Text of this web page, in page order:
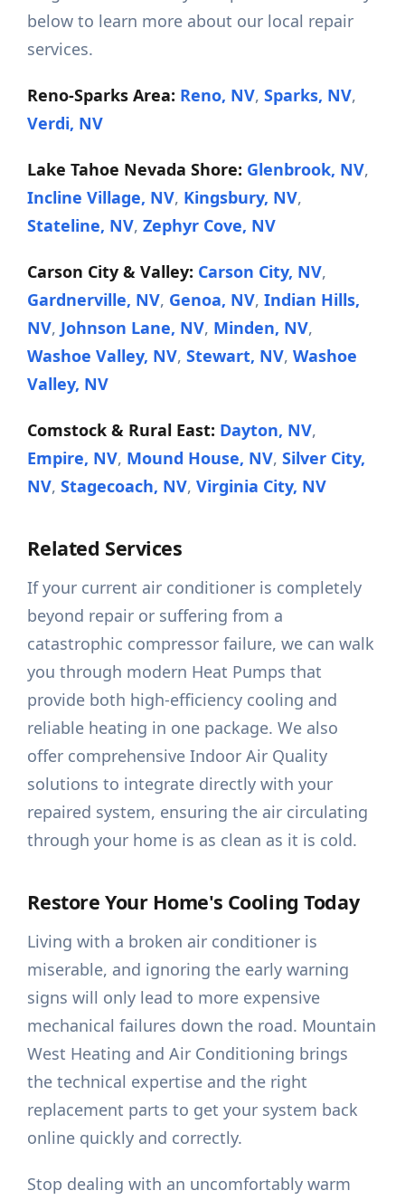
below to learn more about our local repair
services.
Reno-Sparks Area: Reno, NV,Sparks, NV,
Verdi, NV
Lake Tahoe Nevada Shore: Glenbrook, NV,
Incline Village, NV, Kingsbury, NV,
Stateline, NV,Zephyr Cove, NV
Carson City & Valley: Carson City, NV,
Gardnerville, NV, Genoa, NV,Indian Hills,
NV, Johnson Lane, NV, Minden, NV,
Washoe Valley, NV,Stewart, NV,Washoe
Valley, NV
Comstock & Rural East: Dayton, NV,
Empire, NV, Mound House, NV,Silver City,
NV,Stagecoach, NV,Virginia City, NV
Related Services
If your current air conditioner is completely
beyond repair or suffering from a
catastrophic compressor failure, we can walk
you through modern Heat Pumps that
provide both high-efficiency cooling and
reliable heating in one package. We also
offer comprehensive Indoor Air Quality
solutions to integrate directly with your
repaired system, ensuring the air circulating
through your home is as clean as it is cold.
Restore Your Home's Cooling Today
Living with a broken air conditioner is
miserable, and ignoring the early warning
signs will only lead to more expensive
mechanical failures down the road. Mountain
West Heating and Air Conditioning brings
the technical expertise and the right
replacement parts to get your system back
online quickly and correctly.
Stop dealing with an uncomfortably warm